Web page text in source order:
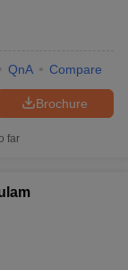
QnA Compare
Brochure
far